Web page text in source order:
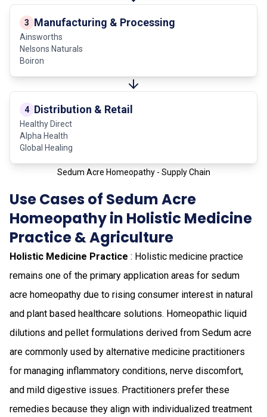
3 Manufacturing & Processing
Ainsworths
Nelsons Naturals
Boiron
4 Distribution & Retail
Healthy Direct
Alpha Health
Global Healing
Sedum Acre Homeopathy - Supply Chain
Use Cases of Sedum Acre
Homeopathy in Holistic Medicine
Practice & Agriculture
Holistic Medicine Practice : Holistic medicine practice
remains one of the primary application areas for sedum
acre homeopathy due to rising consumer interest in natural
and plant based healthcare solutions. Homeopathic liquid
dilutions and pellet formulations derived from Sedum acre
are commonly used by alternative medicine practitioners
for managing inflammatory conditions, nerve discomfort,
and mild digestive issues. Practitioners prefer these
remedies because they align with individualized treatment